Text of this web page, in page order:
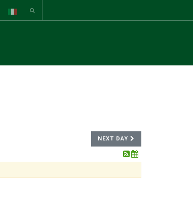
NEXT DAY